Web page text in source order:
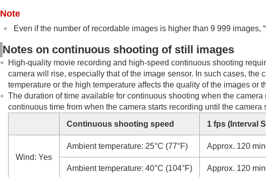
Note
Even if the number of recordable images is higher than 9 999 images,
Notes on continuous shooting of still images
High-quality movie recording and high-speed continuous shooting
camera will rise, especially that of the image sensor. In such cases,
temperature or the high temperature affects the quality of the images or
The duration of time available for continuous shooting when the
continuous time from when the camera starts recording until the camera
Continuous shooting speed
1 fps ( Interval
Wind: Yes
Ambient temperature: 25°C (77°F) Approx. 120
Ambient temperature: 40°C (104°F) Approx. 120